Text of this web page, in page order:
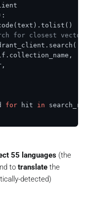
for closest
for hit in
55 languages (the
to translate the
detected)